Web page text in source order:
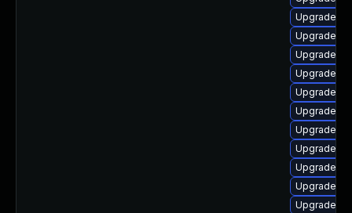
Upgrade
Upgrade
Upgrade
Upgrade
Upgrade
Upgrade
Upgrade
Upgrade
Upgrade
Upgrade
Upgrade